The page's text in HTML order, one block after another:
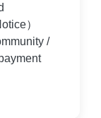
）
/